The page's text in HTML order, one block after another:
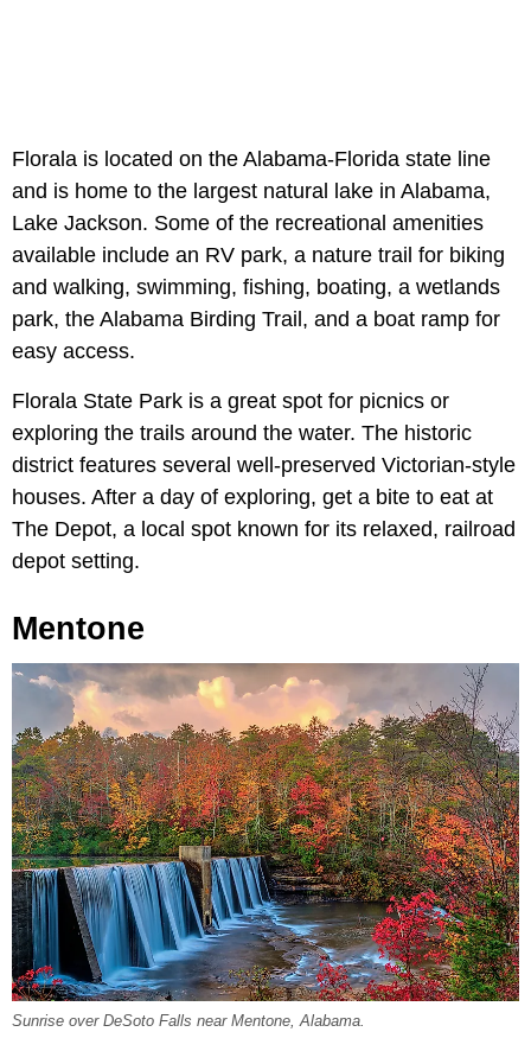
Florala is located on the Alabama-Florida state line
and is home to the largest natural lake in Alabama,
Lake Jackson. Some of the recreational amenities
available include an RV park, a nature trail for biking
and walking, swimming, fishing, boating, a wetlands
park, the Alabama Birding Trail, and a boat ramp for
easy access.
Florala State Park is a great spot for picnics or
exploring the trails around the water. The historic
district features several well-preserved Victorian-style
houses. After a day of exploring, get a bite to eat at
The Depot, a local spot known for its relaxed, railroad
depot setting.
Mentone
Sunrise over DeSoto Falls near Mentone, Alabama.